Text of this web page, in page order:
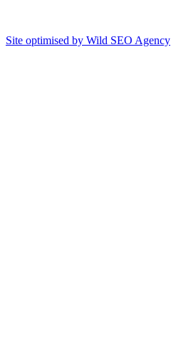
Site optimised by Wild SEO Agency